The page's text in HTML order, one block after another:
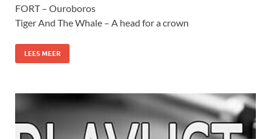
FORT – Ouroboros
Tiger And The Whale – A head for a crown
LEES MEER